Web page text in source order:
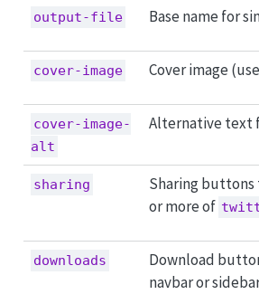
output-file Base name for
cover-image Cover image
cover-image-
alt
Alternative text
sharing
Sharing buttons
or more of
downloads
Download
navbar or